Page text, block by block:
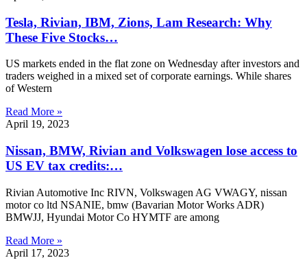
Tesla, Rivian, IBM, Zions, Lam Research: Why
These Five Stocks…
US markets ended in the flat zone on Wednesday after investors and
traders weighed in a mixed set of corporate earnings. While shares
of Western
Read More »
April 19, 2023
Nissan, BMW, Rivian and Volkswagen lose access to
US EV tax credits:…
Rivian Automotive Inc RIVN, Volkswagen AG VWAGY, nissan
motor co ltd NSANIE, bmw (Bavarian Motor Works ADR)
BMWJJ, Hyundai Motor Co HYMTF are among
Read More »
April 17, 2023